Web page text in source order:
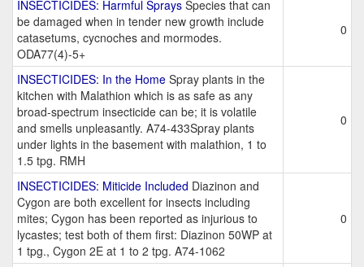
INSECTICIDES: Harmful Sprays Species that can
be damaged when in tender new growth include
catasetums, cycnoches and mormodes.
ODA77(4)-5+
0
INSECTICIDES: In the Home Spray plants in the
kitchen with Malathion which is as safe as any
broad-spectrum insecticide can be; it is volatile
and smells unpleasantly. A74-433Spray plants
under lights in the basement with malathion, 1 to
1.5 tpg. RMH
0
INSECTICIDES: Miticide Included Diazinon and
Cygon are both excellent for insects including
mites; Cygon has been reported as injurious to
lycastes; test both of them first: Diazinon 50WP at
1 tpg., Cygon 2E at 1 to 2 tpg. A74-1062
0